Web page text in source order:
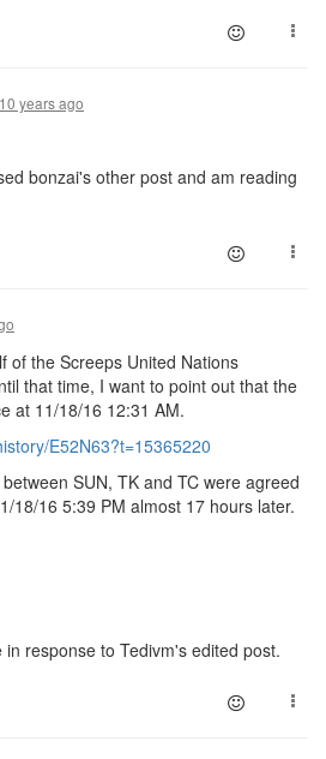
10 years ago
bonzai's other post and am reading
of the Screeps United Nations
that time, I want to point out that the
at 11/18/16 12:31 AM.
E52N63?t=15365220
SUN, TK and TC were agreed
18/16 5:39 PM almost 17 hours later.
response to Tedivm's edited post.